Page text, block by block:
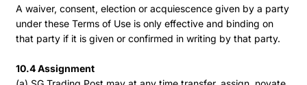
A waiver, consent, election or acquiescence given by a party
under these Terms of Use is only effective and binding on
that party if it is given or confirmed in writing by that party.
10.4 Assignment